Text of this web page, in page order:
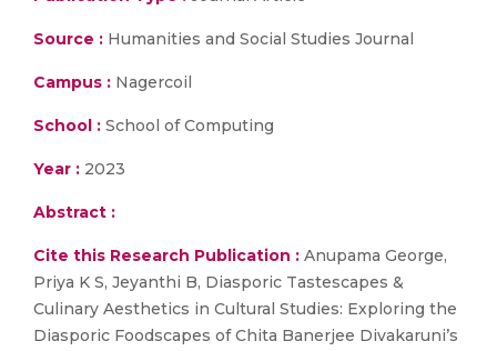
Source : Humanities and Social Studies Journal
Campus : Nagercoil
School : School of Computing
Year : 2023
Abstract :
Cite this Research Publication : Anupama George,
Priya K S, Jeyanthi B, Diasporic Tastescapes &
Culinary Aesthetics in Cultural Studies: Exploring the
Diasporic Foodscapes of Chita Banerjee Divakaruni’s